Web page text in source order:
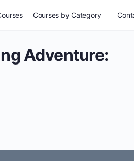
Courses by Category
Adventure: